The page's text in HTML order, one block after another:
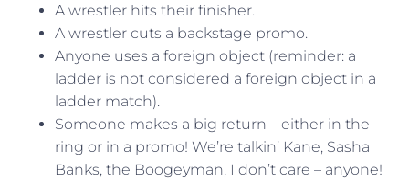
A wrestler hits their finisher.
A wrestler cuts a backstage promo.
Anyone uses a foreign object (reminder: a
ladder is not considered a foreign object in a
ladder match).
Someone makes a big return – either in the
ring or in a promo! We’re talkin’ Kane, Sasha
Banks, the Boogeyman, I don’t care – anyone!